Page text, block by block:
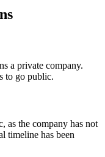
a private company.
to go public.
as the company has not
timeline has been